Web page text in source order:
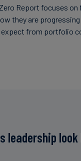
Report focuses on
they are
expect from portfolio
leadership